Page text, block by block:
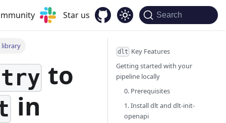
Star us Search
library
to
in
dlt Key Features
Getting started with your
pipeline locally
0. Prerequisites
1. Install dlt and dlt-init-
openapi